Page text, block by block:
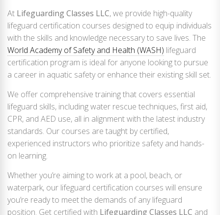
At Lifeguarding Classes LLC, we provide high-quality
lifeguard certification courses designed to equip individuals
with the skills and knowledge necessary to save lives. The
World Academy of Safety and Health (WASH) lifeguard
certification program is ideal for anyone looking to pursue
a career in aquatic safety or enhance their existing skill set.
We offer comprehensive training that covers essential
lifeguard skills, including water rescue techniques, first aid,
CPR, and AED use, all in alignment with the latest industry
standards. Our courses are taught by certified,
experienced instructors who prioritize safety and hands-
on learning.
Whether you’re aiming to work at a pool, beach, or
waterpark, our lifeguard certification courses will ensure
you’re ready to meet the demands of any lifeguard
position. Get certified with Lifeguarding Classes LLC and